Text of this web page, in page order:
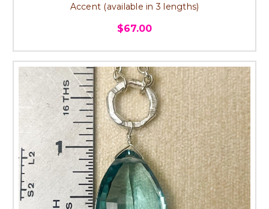
Accent (available in 3 lengths)
$67.00